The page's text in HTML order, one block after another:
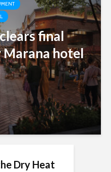
final
hotel
Dry Heat